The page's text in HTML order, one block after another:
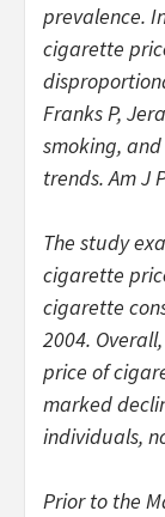
prevalence.
cigarette
Franks P,
smoking,
trends.Am J
The study
cigarette
cigarette
2004.
price of
marked
individuals,
Prior to the